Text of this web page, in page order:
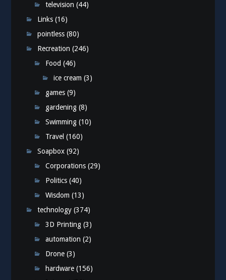
television (44)
Links (16)
pointless (80)
Recreation (246)
Food (46)
ice cream (3)
games (9)
gardening (8)
Swimming (10)
Travel (160)
Soapbox (92)
Corporations (29)
Politics (40)
Wisdom (13)
technology (374)
3D Printing (3)
automation (2)
Drone (3)
hardware (156)